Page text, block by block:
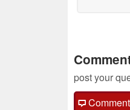
post your